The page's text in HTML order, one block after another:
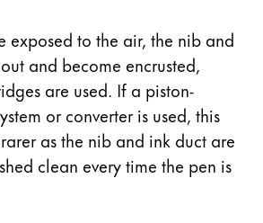
exposed to the air, the nib and
and become encrusted,
are used. If a piston-
or converter is used, this
as the nib and ink duct are
clean every time the pen is